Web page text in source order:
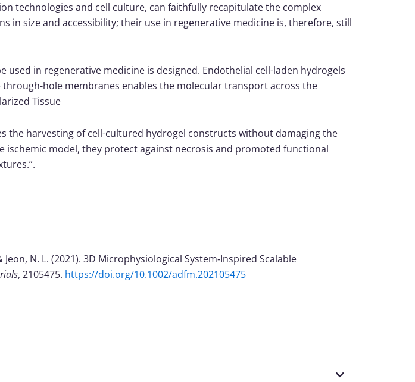
technologies and cell culture, can faithfully recapitulate the complex
in size and accessibility; their use in regenerative medicine is, therefore, still
in regenerative medicine is designed. Endothelial cell-laden hydrogels
hole membranes enables the molecular transport across the
Tissue
harvesting of cell-cultured hydrogel constructs without damaging the
model, they protect against necrosis and promoted functional
Jeon, N. L. (2021). 3D Microphysiological System‐Inspired Scalable
, 2105475. https://doi.org/10.1002/adfm.202105475